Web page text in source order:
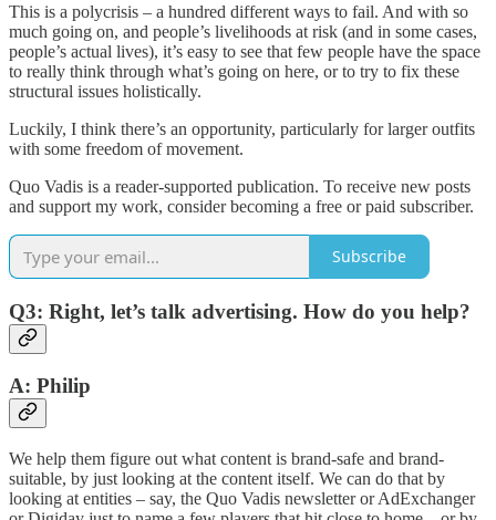
This is a polycrisis – a hundred different ways to fail. And with so
much going on, and people’s livelihoods at risk (and in some cases,
people’s actual lives), it’s easy to see that few people have the space
to really think through what’s going on here, or to try to fix these
structural issues holistically.
Luckily, I think there’s an opportunity, particularly for larger outfits
with some freedom of movement.
Quo Vadis is a reader-supported publication. To receive new posts
and support my work, consider becoming a free or paid subscriber.
Subscribe
Q3: Right, let’s talk advertising. How do you help?
A: Philip
We help them figure out what content is brand-safe and brand-
suitable, by just looking at the content itself. We can do that by
looking at entities – say, the Quo Vadis newsletter or AdExchanger